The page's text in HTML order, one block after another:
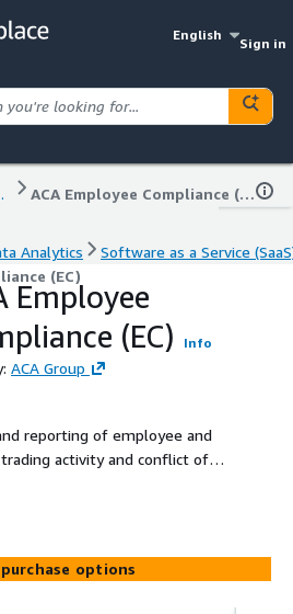
English
Sign in
ACA Employee Compliance (EC)
Analytics
Software as a Service
(EC)
Employee
(EC)
Info
ACA Group
reporting of employee and
activity and conflict of
Please reach out for
options